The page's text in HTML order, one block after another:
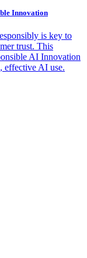
Innovation
is key to
trust. This
AI Innovation
effective AI use.